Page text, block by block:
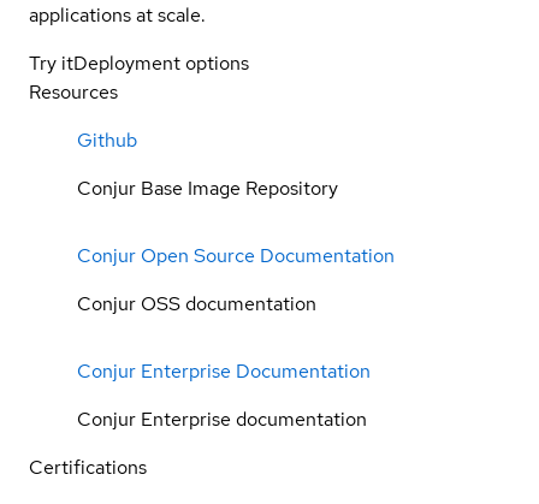
applications at scale.
Try itDeployment options
Resources
Github
Conjur Base Image Repository
Conjur Open Source Documentation
Conjur OSS documentation
Conjur Enterprise Documentation
Conjur Enterprise documentation
Certifications